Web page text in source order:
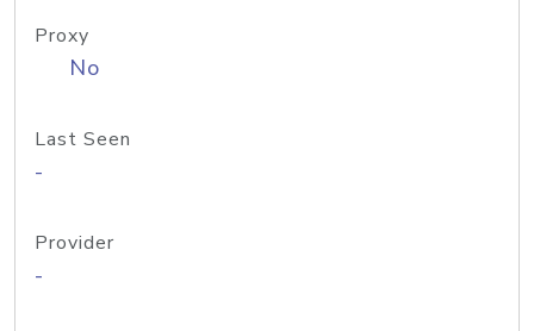
Proxy
No
Last Seen
-
Provider
-